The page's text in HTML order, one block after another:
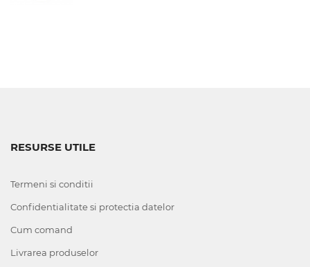
RESURSE UTILE
Termeni si conditii
Confidentialitate si protectia datelor
Cum comand
Livrarea produselor